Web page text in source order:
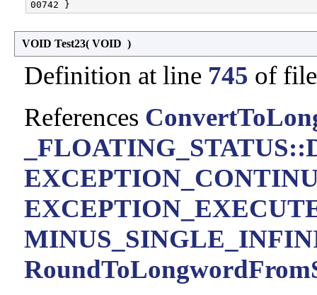
VOID Test23( VOID )
Definition at line 745 of
References